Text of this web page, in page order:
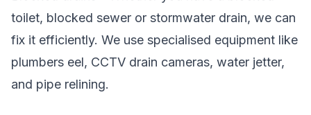
toilet, blocked sewer or stormwater drain, we can
fix it efficiently. We use specialised equipment like
plumbers eel, CCTV drain cameras, water jetter,
and pipe relining.